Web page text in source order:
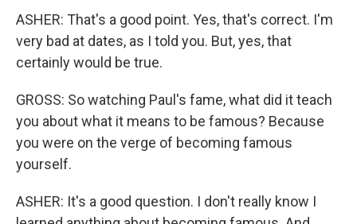
ASHER: That's a good point. Yes, that's correct. I'm
very bad at dates, as I told you. But, yes, that
certainly would be true.
GROSS: So watching Paul's fame, what did it teach
you about what it means to be famous? Because
you were on the verge of becoming famous
yourself.
ASHER: It's a good question. I don't really know I